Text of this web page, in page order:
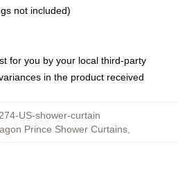
not included)
for you by your local third-party
in the product received
US-shower-curtain
Prince Shower Curtains